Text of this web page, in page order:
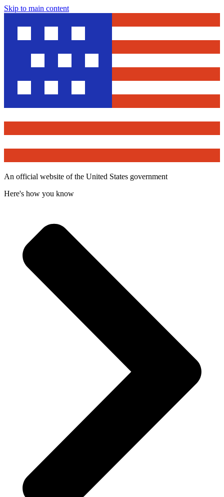
Skip to main content
An official website of the United States government
Here's how you know